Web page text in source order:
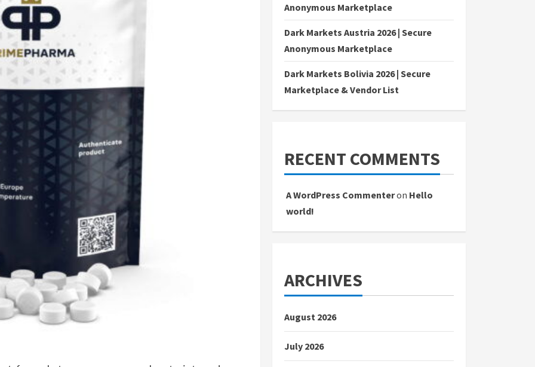
Anonymous Marketplace
Dark Markets Austria 2026 | Secure
Anonymous Marketplace
Dark Markets Bolivia 2026 | Secure
Marketplace & Vendor List
RECENT COMMENTS
A WordPress Commenteron Hello
world!
ARCHIVES
August 2026
July 2026